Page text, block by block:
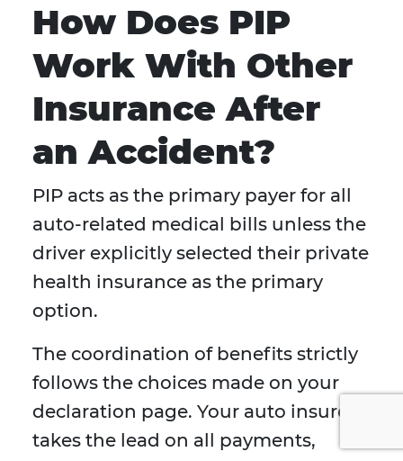
How Does PIP
Work With Other
Insurance After
an Accident?
PIP acts as the primary payer for all
auto-related medical bills unless the
driver explicitly selected their private
health insurance as the primary
option.
The coordination of benefits strictly
follows the choices made on your
declaration page. Your auto insurer
takes the lead on all payments,